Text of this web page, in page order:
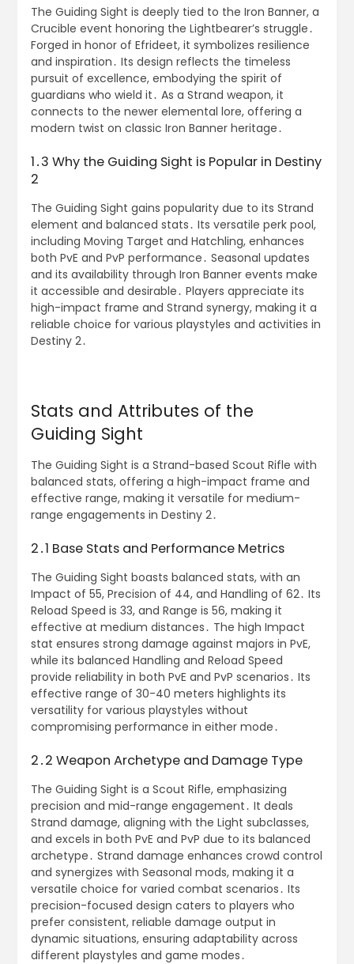
The Guiding Sight is deeply tied to the Iron Banner, a
Crucible event honoring the Lightbearer’s struggle․
Forged in honor of Efrideet, it symbolizes resilience
and inspiration․ Its design reflects the timeless
pursuit of excellence, embodying the spirit of
guardians who wield it․ As a Strand weapon, it
connects to the newer elemental lore, offering a
modern twist on classic Iron Banner heritage․
1․3 Why the Guiding Sight is Popular in Destiny
2
The Guiding Sight gains popularity due to its Strand
element and balanced stats․ Its versatile perk pool,
including Moving Target and Hatchling, enhances
both PvE and PvP performance․ Seasonal updates
and its availability through Iron Banner events make
it accessible and desirable․ Players appreciate its
high-impact frame and Strand synergy, making it a
reliable choice for various playstyles and activities in
Destiny 2․
Stats and Attributes of the
Guiding Sight
The Guiding Sight is a Strand-based Scout Rifle with
balanced stats, offering a high-impact frame and
effective range, making it versatile for medium-
range engagements in Destiny 2․
2․1 Base Stats and Performance Metrics
The Guiding Sight boasts balanced stats, with an
Impact of 55, Precision of 44, and Handling of 62․ Its
Reload Speed is 33, and Range is 56, making it
effective at medium distances․ The high Impact
stat ensures strong damage against majors in PvE,
while its balanced Handling and Reload Speed
provide reliability in both PvE and PvP scenarios․ Its
effective range of 30-40 meters highlights its
versatility for various playstyles without
compromising performance in either mode․
2․2 Weapon Archetype and Damage Type
The Guiding Sight is a Scout Rifle, emphasizing
precision and mid-range engagement․ It deals
Strand damage, aligning with the Light subclasses,
and excels in both PvE and PvP due to its balanced
archetype․ Strand damage enhances crowd control
and synergizes with Seasonal mods, making it a
versatile choice for varied combat scenarios․ Its
precision-focused design caters to players who
prefer consistent, reliable damage output in
dynamic situations, ensuring adaptability across
different playstyles and game modes․